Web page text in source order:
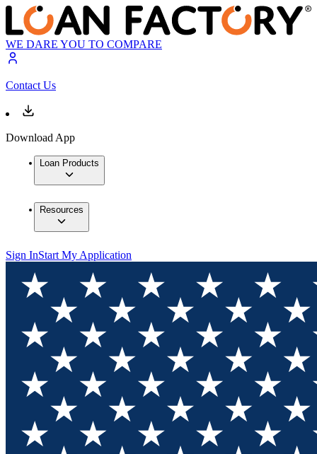
WE DARE YOU TO COMPARE
Contact Us
Download App
Loan Products
Resources
Sign InStart My Application